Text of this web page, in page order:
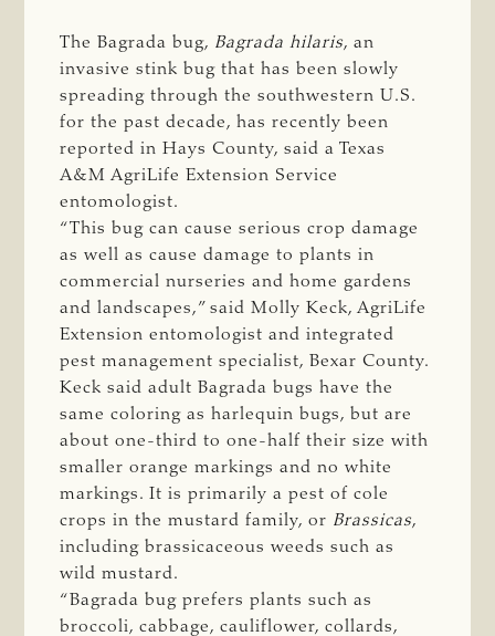
The Bagrada bug, Bagrada hilaris, an
invasive stink bug that has been slowly
spreading through the southwestern U.S.
for the past decade, has recently been
reported in Hays County, said a Texas
A&M AgriLife Extension Service
entomologist.
“This bug can cause serious crop damage
as well as cause damage to plants in
commercial nurseries and home gardens
and landscapes,” said Molly Keck, AgriLife
Extension entomologist and integrated
pest management specialist, Bexar County.
Keck said adult Bagrada bugs have the
same coloring as harlequin bugs, but are
about one-third to one-half their size with
smaller orange markings and no white
markings. It is primarily a pest of cole
crops in the mustard family, or Brassicas,
including brassicaceous weeds such as
wild mustard.
“Bagrada bug prefers plants such as
broccoli, cabbage, cauliflower, collards,